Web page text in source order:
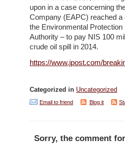
upon in a case concerning
Company (EAPC) reached a
the Environmental
Authority – to pay NIS 100
crude oil spill in 2014.
https://www.jpost.com/
Categorized in Uncategorized
Email to friend Blog it
Sorry, the comment